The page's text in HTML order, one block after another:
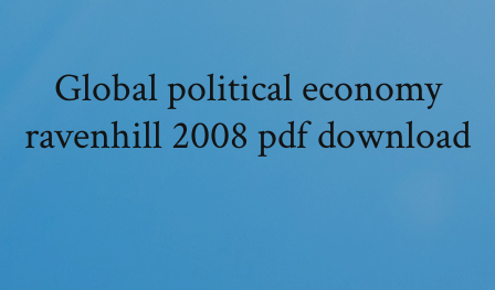
Global political economy
ravenhill 2008 pdf download